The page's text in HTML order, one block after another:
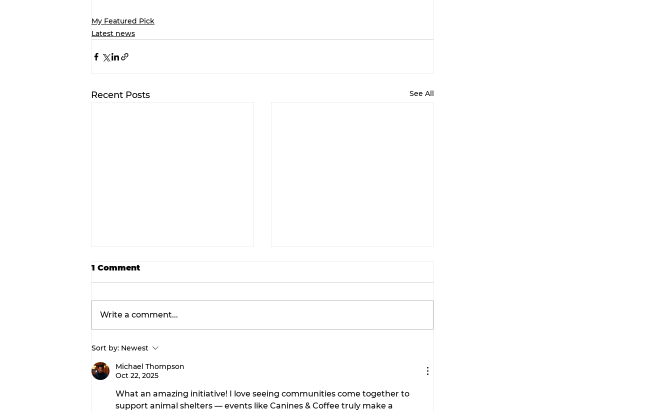
My Featured Pick
Latest news
Recent Posts See All
Rediscover the magic: Fae-
Root and Fossil Oddity
Market returns to
now available.
1 Comment
Write a comment...
Sort by: Newest
Michael Thompson
Oct 22, 2025
What an amazing initiative! I love seeing communities come together to
support animal shelters — events like Canines & Coffee truly make a